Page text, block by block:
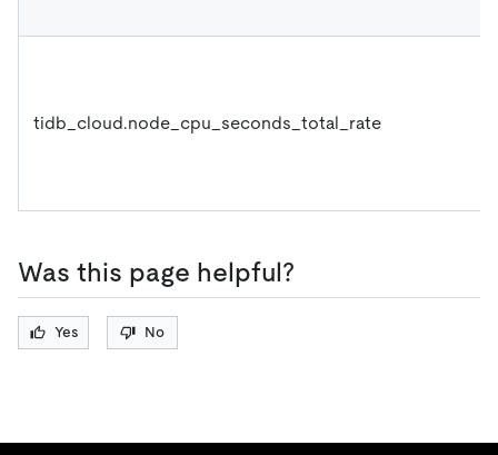
tidb_cloud.node_cpu_seconds_total_rate
Was this page helpful?
Yes No